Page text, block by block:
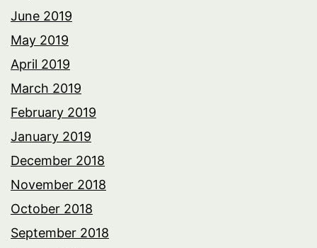
June 2019
May 2019
April 2019
March 2019
February 2019
January 2019
December 2018
November 2018
October 2018
September 2018